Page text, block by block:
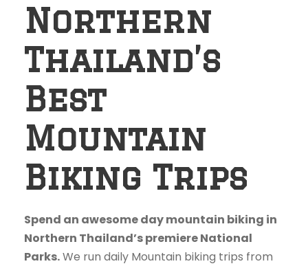
Northern
Thailand’s
Best
Mountain
Biking Trips
Spend an awesome day mountain biking in
Northern Thailand’s premiere National
Parks.We run daily Mountain biking trips from